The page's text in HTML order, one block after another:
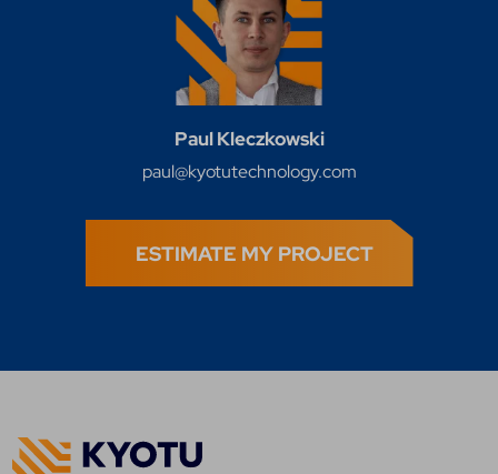
Paul Kleczkowski
paul@kyotutechnology.com
ESTIMATE MY PROJECT